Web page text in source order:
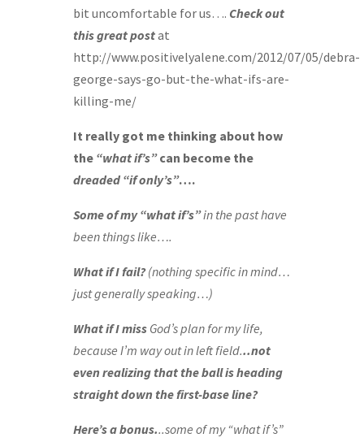
bit uncomfortable for us…. Check out
this great postat
http://www.positivelyalene.com/2012/07/05/debra-
george-says-go-but-the-what-ifs-are-
killing-me/
It really got me thinking about how
the “what if’s”can become the
dreaded “if only’s”….
Some of my “what if’s”in the past have
been things like….
What if I fail?(nothing specific in mind…
just generally speaking…)
What if I missGod’s plan for my life,
because I’m way out in left field...not
even realizing that the ball is heading
straight down the first-base line?
Here’s a bonus...some of my “what if’s”